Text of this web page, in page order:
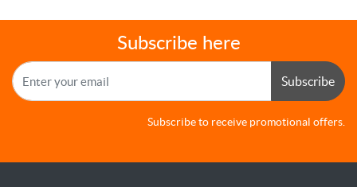
Subscribe here
Subscribe
Subscribe to receive promotional offers.